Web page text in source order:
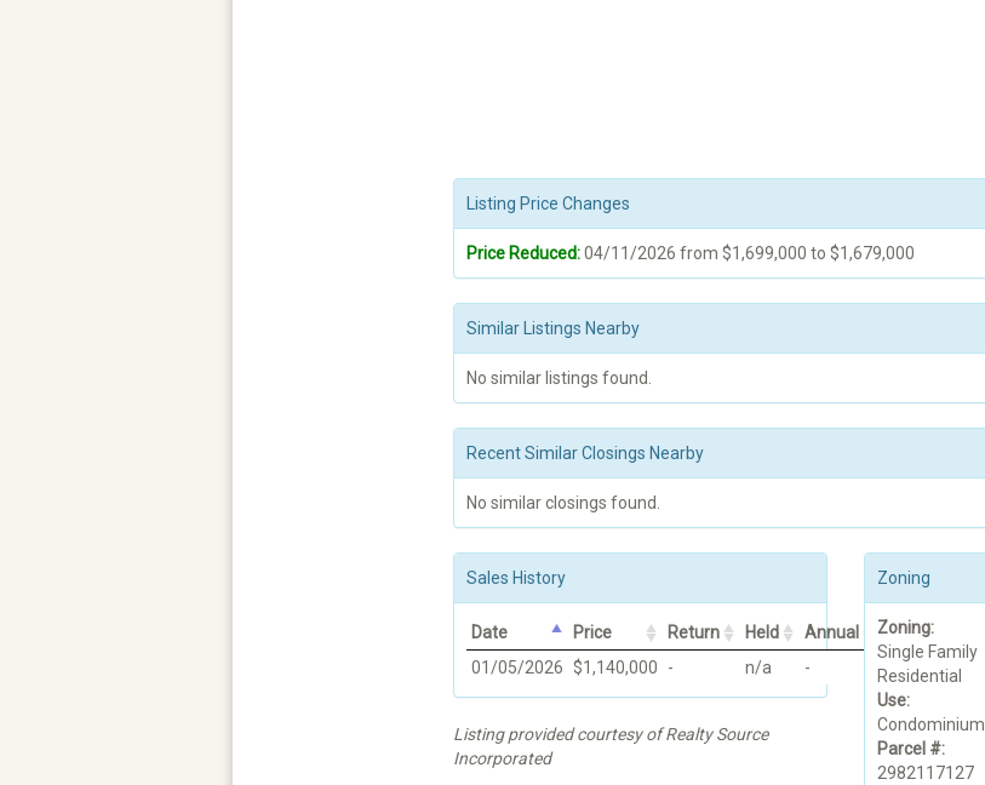
Listing Price Changes
Price Reduced:04/11/2026 from $1,699,000 to $1,679,000
Similar Listings Nearby
No similar listings found.
Recent Similar Closings Nearby
No similar closings found.
Sales History
Date Price Return Held
Annual
01/05/2026 $1,140,000 - n/a -
Listing provided courtesy of Realty Source
Incorporated
Zoning
Zoning:
Single Family
Residential
Use:
Condominium
Parcel #:
2982117127